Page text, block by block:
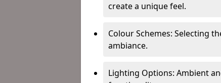
create a unique feel.
Colour Schemes: Selecting
ambiance.
Lighting Options: Ambient